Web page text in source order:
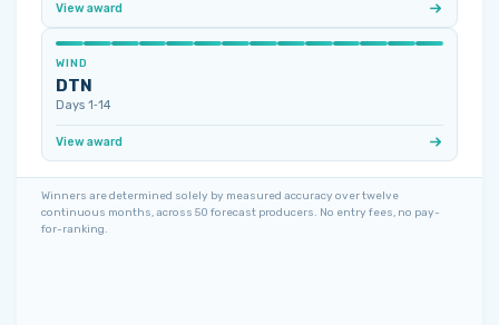
View award
WIND
DTN
Days 1‑14
View award
Winners are determined solely by measured accuracy over twelve
continuous months, across 50 forecast producers. No entry fees, no pay-
for-ranking.